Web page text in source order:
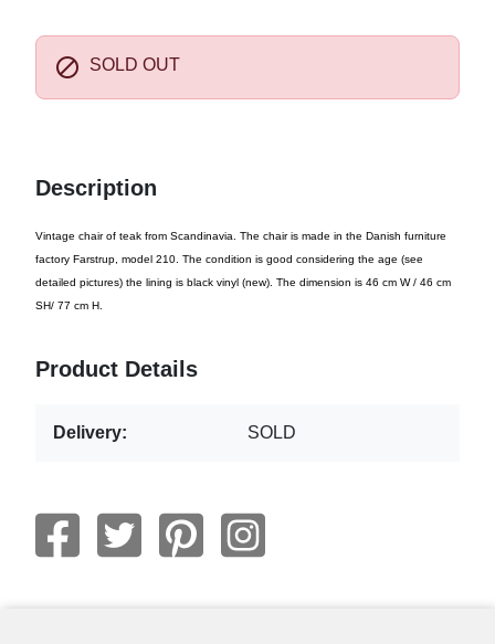
 SOLD OUT
Description
Vintage chair of teak from Scandinavia. The chair is made in the Danish furniture
factory Farstrup, model 210. The condition is good considering the age (see
detailed pictures) the lining is black vinyl (new). The dimension is 46 cm W / 46 cm
SH/ 77 cm H.
Product Details
Delivery: SOLD